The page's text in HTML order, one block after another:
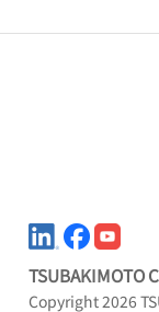
TSUBAKIMOTO
Copyright2026